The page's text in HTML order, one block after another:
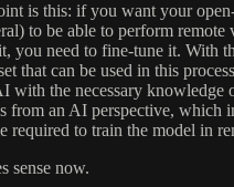
is this: if you want your
to be able to perform
you need to fine‑tune it. With
that can be used in this
with the necessary knowledge
from an AI perspective, which
required to train the model in
sense now.